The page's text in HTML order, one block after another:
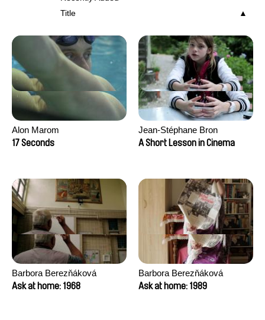
Title
Alon Marom
17 Seconds
Jean-Stéphane Bron
A Short Lesson in Cinema
Barbora Berezňáková
Ask at home: 1968
Barbora Berezňáková
Ask at home: 1989